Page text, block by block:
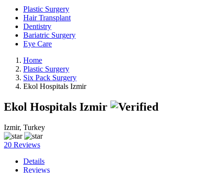
Plastic Surgery
Hair Transplant
Dentistry
Bariatric Surgery
Eye Care
Home
Plastic Surgery
Six Pack Surgery
Ekol Hospitals Izmir
Ekol Hospitals Izmir
Izmir, Turkey
20 Reviews
Details
Reviews